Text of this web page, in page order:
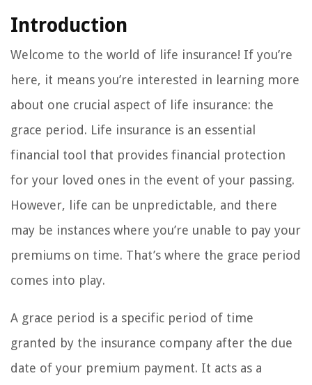
Introduction
Welcome to the world of life insurance! If you’re
here, it means you’re interested in learning more
about one crucial aspect of life insurance: the
grace period. Life insurance is an essential
financial tool that provides financial protection
for your loved ones in the event of your passing.
However, life can be unpredictable, and there
may be instances where you’re unable to pay your
premiums on time. That’s where the grace period
comes into play.
A grace period is a specific period of time
granted by the insurance company after the due
date of your premium payment. It acts as a